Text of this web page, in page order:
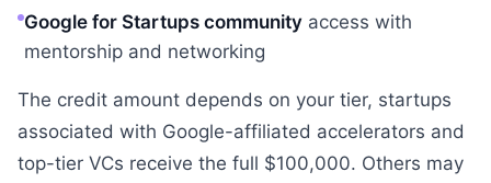
Google for Startups community access with
mentorship and networking
The credit amount depends on your tier, startups
associated with Google-affiliated accelerators and
top-tier VCs receive the full $100,000. Others may